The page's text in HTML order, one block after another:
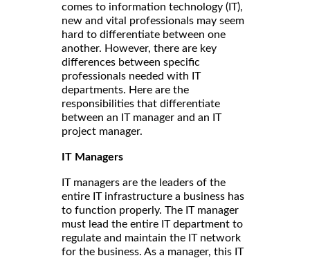
comes to information technology (IT),
new and vital professionals may seem
hard to differentiate between one
another. However, there are key
differences between specific
professionals needed with IT
departments. Here are the
responsibilities that differentiate
between an IT manager and an IT
project manager.
IT Managers
IT managers are the leaders of the
entire IT infrastructure a business has
to function properly. The IT manager
must lead the entire IT department to
regulate and maintain the IT network
for the business. As a manager, this IT